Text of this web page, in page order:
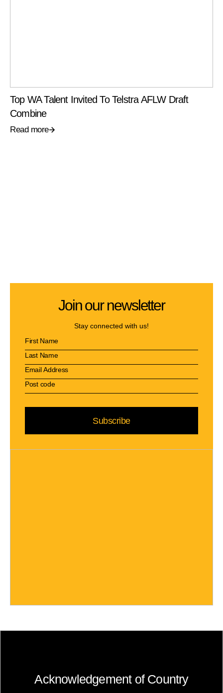
Top WA Talent Invited To Telstra AFLW Draft
Combine
Read more
Join our newsletter
Stay connected with us!
Subscribe
Acknowledgement of Country